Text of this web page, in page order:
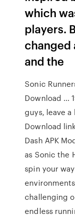
which
players.
changed
and the
Sonic
Download …
guys, leave
Download
Dash APK
as Sonic the
spin your
challenging
endless